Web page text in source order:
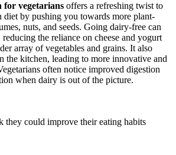
for vegetarians offers a refreshing twist to
diet by pushing you towards more plant-
nuts, and seeds. Going dairy-free can
the reliance on cheese and yogurt
array of vegetables and grains. It also
the kitchen, leading to more innovative and
often notice improved digestion
when dairy is out of the picture.
they could improve their eating habits